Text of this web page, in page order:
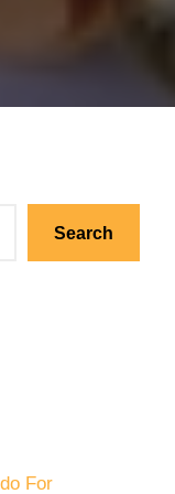
Search
For